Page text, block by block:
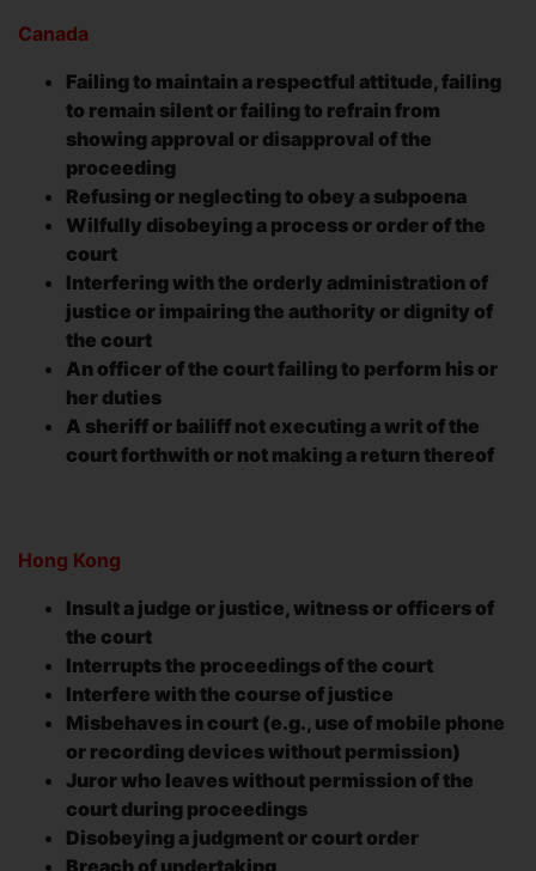
Canada
Failing to maintain a respectful attitude, failing
to remain silent or failing to refrain from
showing approval or disapproval of the
proceeding
Refusing or neglecting to obey a subpoena
Wilfully disobeying a process or order of the
court
Interfering with the orderly administration of
justice or impairing the authority or dignity of
the court
An officer of the court failing to perform his or
her duties
A sheriff or bailiff not executing a writ of the
court forthwith or not making a return thereof
Hong Kong
Insult a judge or justice, witness or officers of
the court
Interrupts the proceedings of the court
Interfere with the course of justice
Misbehaves in court (e.g., use of mobile phone
or recording devices without permission)
Juror who leaves without permission of the
court during proceedings
Disobeying a judgment or court order